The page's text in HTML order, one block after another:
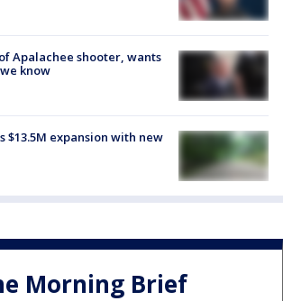
Apalachee shooter, wants
know
$13.5M expansion with new
Morning Brief